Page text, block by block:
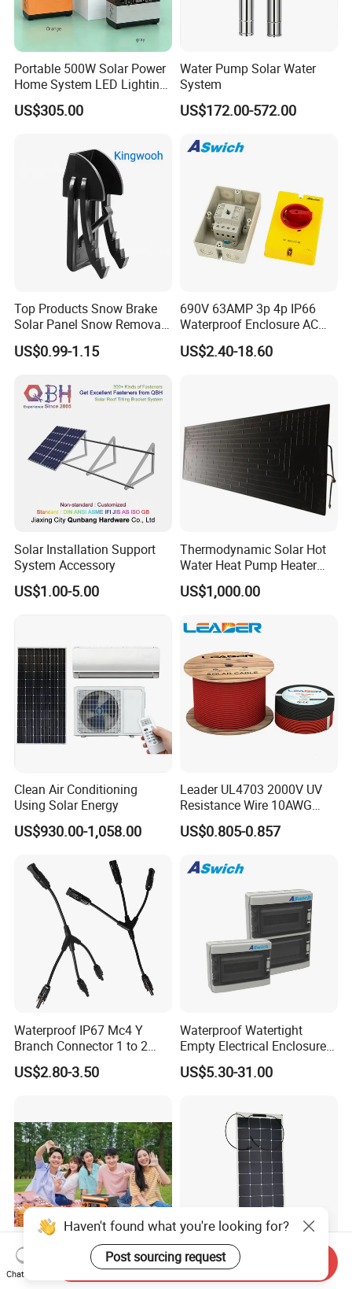
Portable 500W Solar Power
Home System LED Lighting
USB Phone Rechargeable
Battery
US$305.00
Water Pump Solar Water
System
US$172.00-572.00
Top Products Snow Brake
Solar Panel Snow Removal
Clip Easy to Installation
Solar Components
US$0.99-1.15
690V 63AMP 3p 4p IP66
Waterproof Enclosure AC
Rotary Isolator Disconnect
Switch
US$2.40-18.60
Solar Installation Support
System Accessory
US$1.00-5.00
Thermodynamic Solar Hot
Water Heat Pump Heater
Evaporator Panel
US$1,000.00
Clean Air Conditioning
Using Solar Energy
US$930.00-1,058.00
Leader UL4703 2000V UV
Resistance Wire 10AWG
Xlpo Tinned Copper DC
Solar Cable for Photovoltaic
US$0.805-0.857
Waterproof IP67 Mc4 Y
Branch Connector 1 to 2
Parallel Connection Solar
Panel Cable Connectors for
US$2.80-3.50
Waterproof Watertight
Empty Electrical Enclosure
Junction Box
US$5.30-31.00
Customized Bluetti Lithium
OEM, ODM Acceptable
Haven't found what you're looking for?
Post sourcing request
Chat Now
Send Inquiry